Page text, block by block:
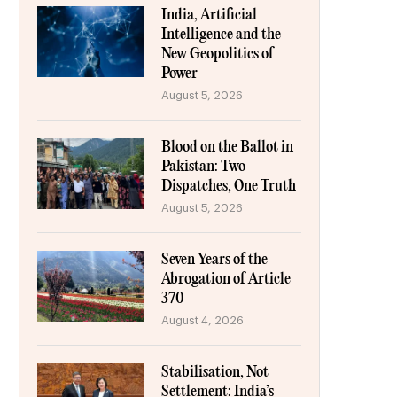
India, Artificial
Intelligence and the
New Geopolitics of
Power
August 5, 2026
Blood on the Ballot in
Pakistan: Two
Dispatches, One Truth
August 5, 2026
Seven Years of the
Abrogation of Article
370
August 4, 2026
Stabilisation, Not
Settlement: India’s